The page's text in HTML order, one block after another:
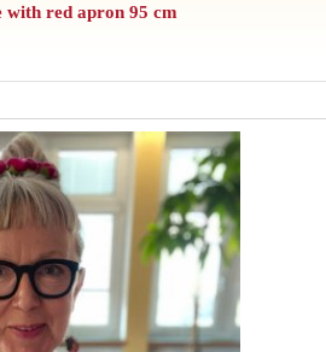
red apron 95 cm